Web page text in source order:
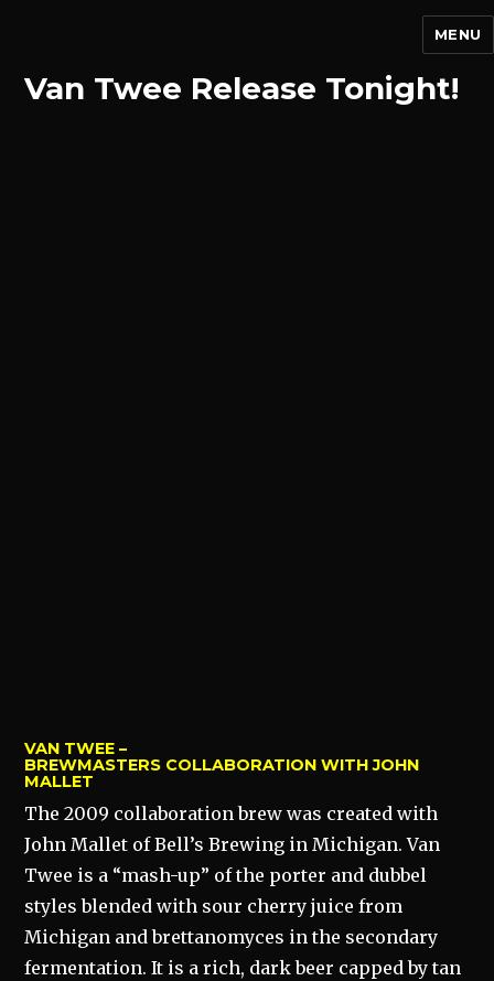
MENU
Van Twee Release Tonight!
VAN TWEE –
BREWMASTERS COLLABORATION WITH JOHN
MALLET
The 2009 collaboration brew was created with
John Mallet of Bell’s Brewing in Michigan. Van
Twee is a “mash-up” of the porter and dubbel
styles blended with sour cherry juice from
Michigan and brettanomyces in the secondary
fermentation. It is a rich, dark beer capped by tan